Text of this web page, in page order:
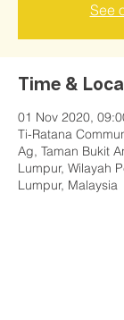
See
Time &
01 Nov 2020,
Ti-Ratana
Ag, Taman Bukit
Lumpur, Wilayah
Lumpur, Malaysia